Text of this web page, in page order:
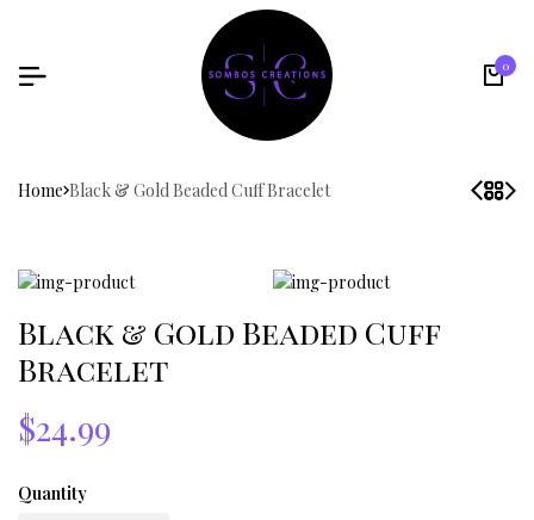
0
Home Black & Gold Beaded Cuff Bracelet
Black & Gold Beaded Cuff
Bracelet
$24.99
Quantity